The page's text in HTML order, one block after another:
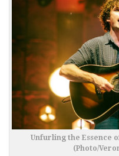
Unfurling the Essence
(Photo/